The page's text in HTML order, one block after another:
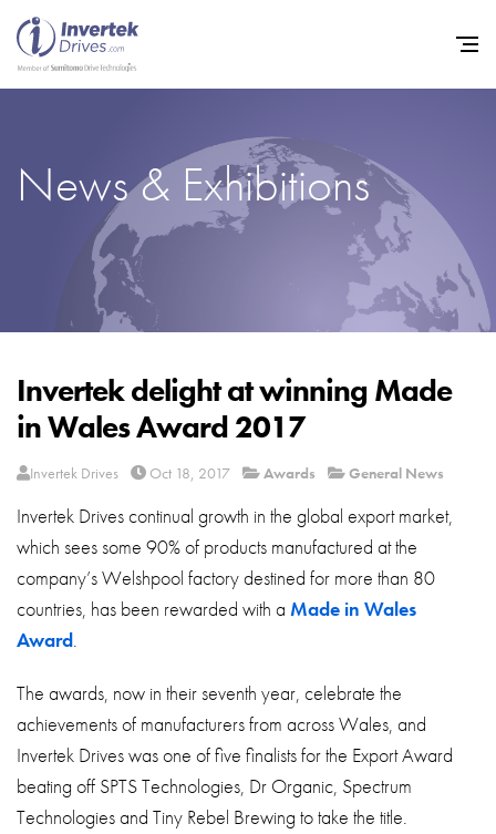
News & Exhibitions
Invertek delight at winning Made
in Wales Award 2017
Invertek Drives Oct 18, 2017 Awards General News
Invertek Drives continual growth in the global export market,
which sees some 90% of products manufactured at the
company’s Welshpool factory destined for more than 80
countries, has been rewarded with a Made in Wales
Award.
The awards, now in their seventh year, celebrate the
achievements of manufacturers from across Wales, and
Invertek Drives was one of five finalists for the Export Award
beating off SPTS Technologies, Dr Organic, Spectrum
Technologies and Tiny Rebel Brewing to take the title.
Home
Variable Frequency Drives
Industries
Support
Sustainability
News
Careers
About
Contact
Privacy Policy
iSource Sign in